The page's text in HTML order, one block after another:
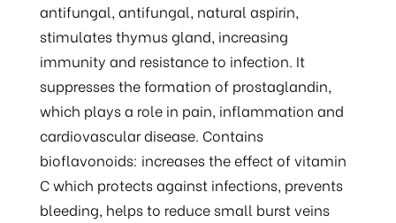
antifungal, antifungal, natural aspirin,
stimulates thymus gland, increasing
immunity and resistance to infection. It
suppresses the formation of prostaglandin,
which plays a role in pain, inflammation and
cardiovascular disease. Contains
bioflavonoids: increases the effect of vitamin
C which protects against infections, prevents
bleeding, helps to reduce small burst veins